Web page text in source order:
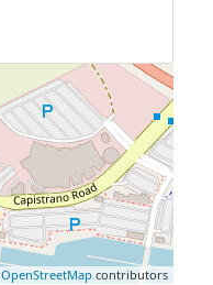
OpenStreetMap contributors